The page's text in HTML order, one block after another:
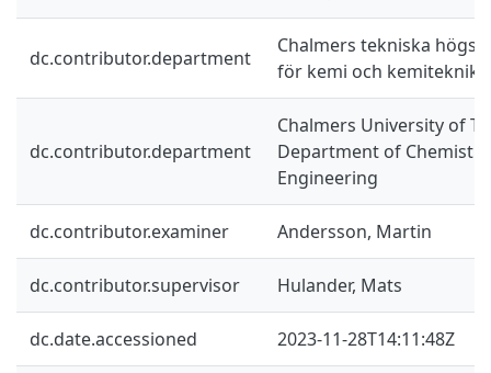
dc.contributor.department
Chalmers tekniska
för kemi och kemiteknik
dc.contributor.department
Chalmers University of
Department of
Engineering
dc.contributor.examiner Andersson, Martin
dc.contributor.supervisor Hulander, Mats
dc.date.accessioned 2023-11-28T14:11:48Z